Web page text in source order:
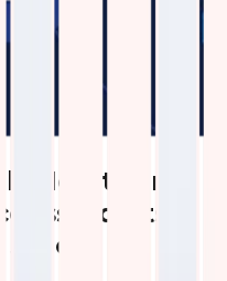
Monitoring
Points